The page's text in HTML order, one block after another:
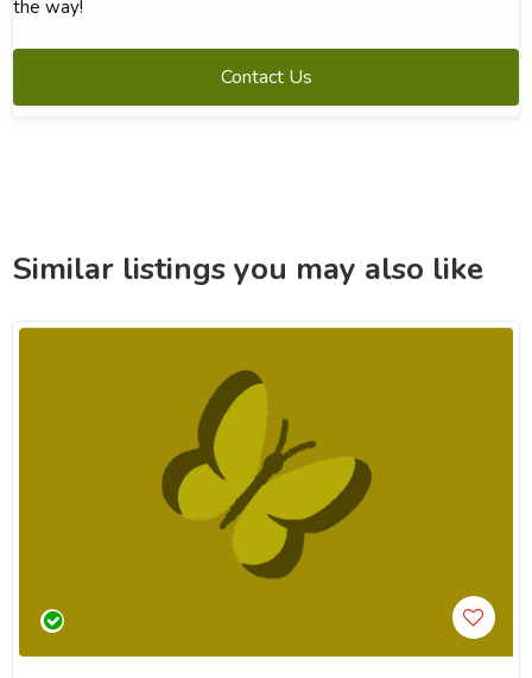
the way!
Contact Us
Similar listings you may also like